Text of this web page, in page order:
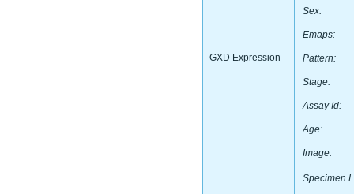
GXD Expression
Sex:
Emaps:
Pattern:
Stage:
Assay Id:
Age:
Image:
Specimen